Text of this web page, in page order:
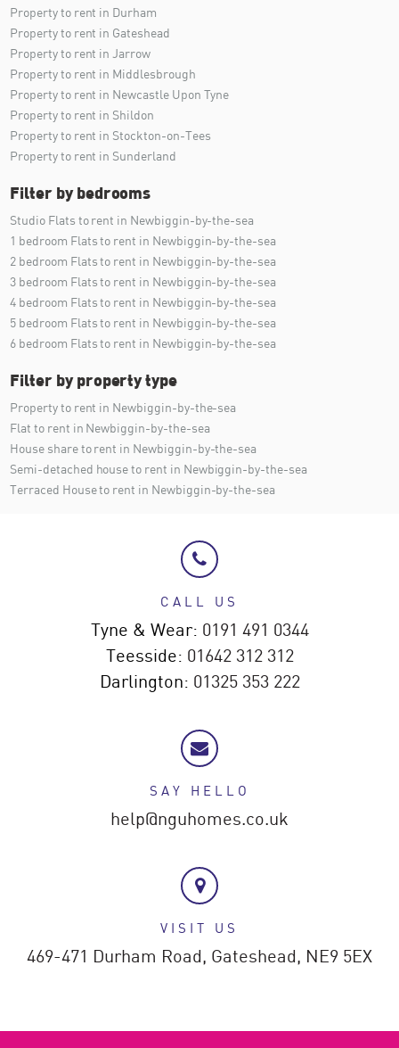
Property to rent in Durham
Property to rent in Gateshead
Property to rent in Jarrow
Property to rent in Middlesbrough
Property to rent in Newcastle Upon Tyne
Property to rent in Shildon
Property to rent in Stockton-on-Tees
Property to rent in Sunderland
Filter by bedrooms
Studio Flats to rent in Newbiggin-by-the-sea
1 bedroom Flats to rent in Newbiggin-by-the-sea
2 bedroom Flats to rent in Newbiggin-by-the-sea
3 bedroom Flats to rent in Newbiggin-by-the-sea
4 bedroom Flats to rent in Newbiggin-by-the-sea
5 bedroom Flats to rent in Newbiggin-by-the-sea
6 bedroom Flats to rent in Newbiggin-by-the-sea
Filter by property type
Property to rent in Newbiggin-by-the-sea
Flat to rent in Newbiggin-by-the-sea
House share to rent in Newbiggin-by-the-sea
Semi-detached house to rent in Newbiggin-by-the-sea
Terraced House to rent in Newbiggin-by-the-sea
CALL US
Tyne & Wear: 0191 491 0344
Teesside: 01642 312 312
Darlington: 01325 353 222
SAY HELLO
help@nguhomes.co.uk
VISIT US
469-471 Durham Road, Gateshead, NE9 5EX